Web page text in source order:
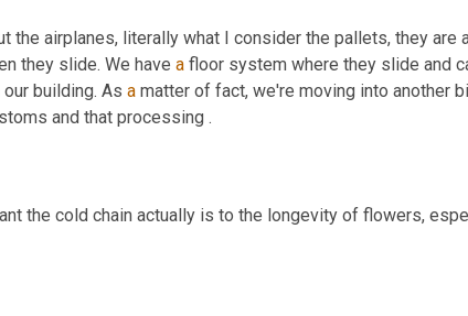
the airplanes, literally what I consider the pallets, they are
they slide. We have a floor system where they slide and
building. As a matter of fact, we're moving into another
and that processing .
the cold chain actually is to the longevity of flowers,